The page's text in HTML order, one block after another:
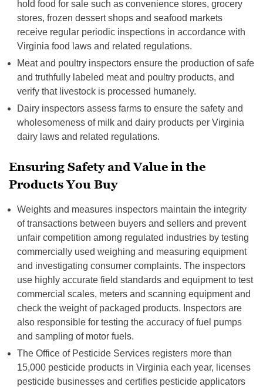
hold food for sale such as convenience stores, grocery
stores, frozen dessert shops and seafood markets
receive regular periodic inspections in accordance with
Virginia food laws and related regulations.
Meat and poultry inspectors ensure the production of safe
and truthfully labeled meat and poultry products, and
verify that livestock is processed humanely.
Dairy inspectors assess farms to ensure the safety and
wholesomeness of milk and dairy products per Virginia
dairy laws and related regulations.
Ensuring Safety and Value in the
Products You Buy
Weights and measures inspectors maintain the integrity
of transactions between buyers and sellers and prevent
unfair competition among regulated industries by testing
commercially used weighing and measuring equipment
and investigating consumer complaints. The inspectors
use highly accurate field standards and equipment to test
commercial scales, meters and scanning equipment and
check the weight of packaged products. Inspectors are
also responsible for testing the accuracy of fuel pumps
and sampling of motor fuels.
The Office of Pesticide Services registers more than
15,000 pesticide products in Virginia each year, licenses
pesticide businesses and certifies pesticide applicators